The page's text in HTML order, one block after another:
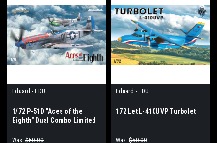
Eduard - EDU
1/72 P-51D "Aces of the
Eighth" Dual Combo Limited
Was: $50.00
Eduard - EDU
172 Let L-410UVP Turbolet
Was: $50.00